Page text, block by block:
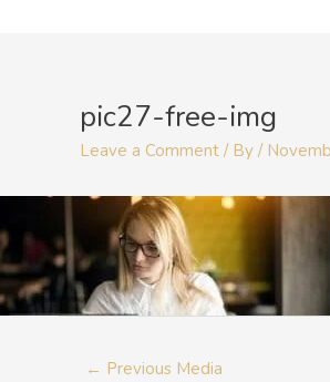
pic27-free-img
Leave a Comment / By /
← Previous Media